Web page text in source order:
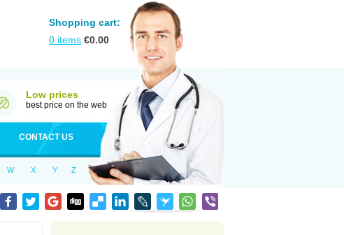
Shopping cart:
0 items €0.00
Low prices
best price on the web
CONTACT US
W X Y Z